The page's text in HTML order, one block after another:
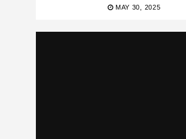
MAY 30, 2025